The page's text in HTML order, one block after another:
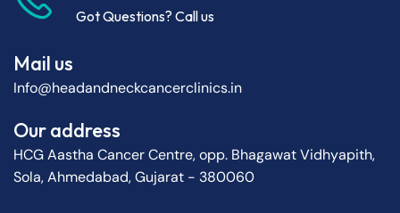
Got Questions? Call us
Mail us
Info@headandneckcancerclinics.in
Our address
HCG Aastha Cancer Centre, opp. Bhagawat Vidhyapith,
Sola, Ahmedabad, Gujarat - 380060